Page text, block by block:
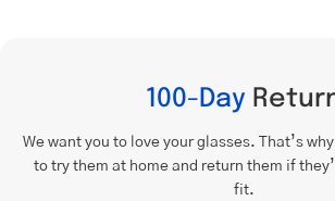
100-Day
We want you to love your glasses. That’s
to try them at home and return them if
fit.